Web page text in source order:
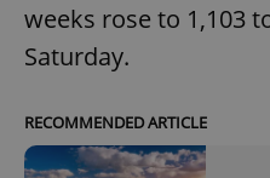
weeks rose to 1,103
Saturday.
RECOMMENDED ARTICLE